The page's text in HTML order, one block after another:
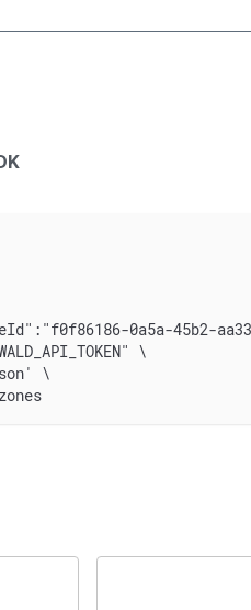
0a5a-45b2-
\
\